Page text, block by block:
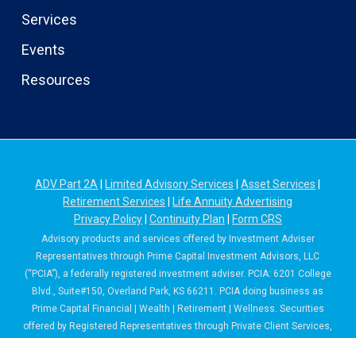
Services
Events
Resources
ADV Part 2A Limited Advisory Services |Asset Services
Retirement Services
Life Annuity Advertising
Privacy Policy| Continuity Plan Form CRS
Advisory products and services offered by Investment Adviser
Representatives through Prime Capital Investment Advisors, LLC
(“PCIA”), a federally registered investment adviser. PCIA: 6201 College
Blvd., Suite#150, Overland Park, KS 66211. PCIA doing business as
Prime Capital Financial | Wealth | Retirement | Wellness. Securities
offered by Registered Representatives through Private Client Services,